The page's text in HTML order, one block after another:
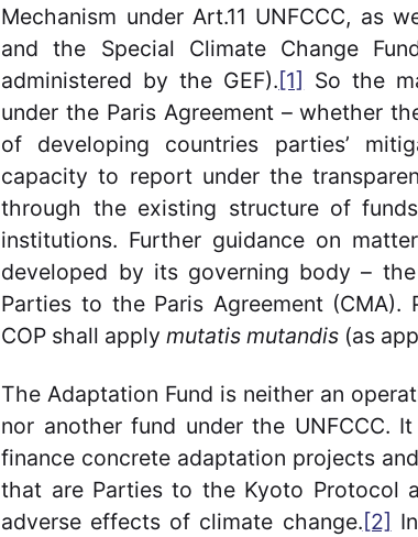
Mechanism under Art.11 UNFCCC, as
and the Special Climate Change
administered by the GEF). [1] So the
under the Paris Agreement – whether
of developing countries parties’
capacity to report under the
through the existing structure of
institutions. Further guidance on
developed by its governing body –
Parties to the Paris Agreement
COP shall applymutatis mutandis (as
The Adaptation Fund is neither an
nor another fund under the UNFCCC.
finance concrete adaptation projects
that are Parties to the Kyoto Protocol
adverse effects of climate change. [2]